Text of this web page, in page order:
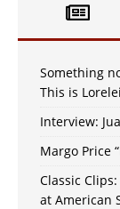
Something
This is
Interview:
Margo Price
Classic
at American